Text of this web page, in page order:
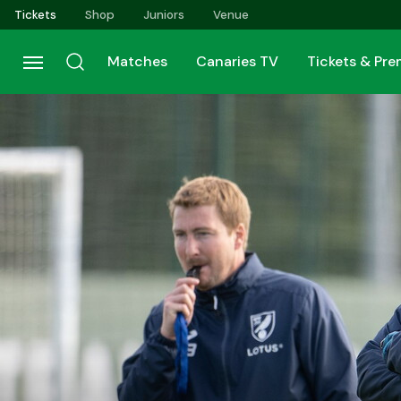
Skip
to
main
content
Tickets Shop Juniors Venue
Matches Canaries TV Tickets &